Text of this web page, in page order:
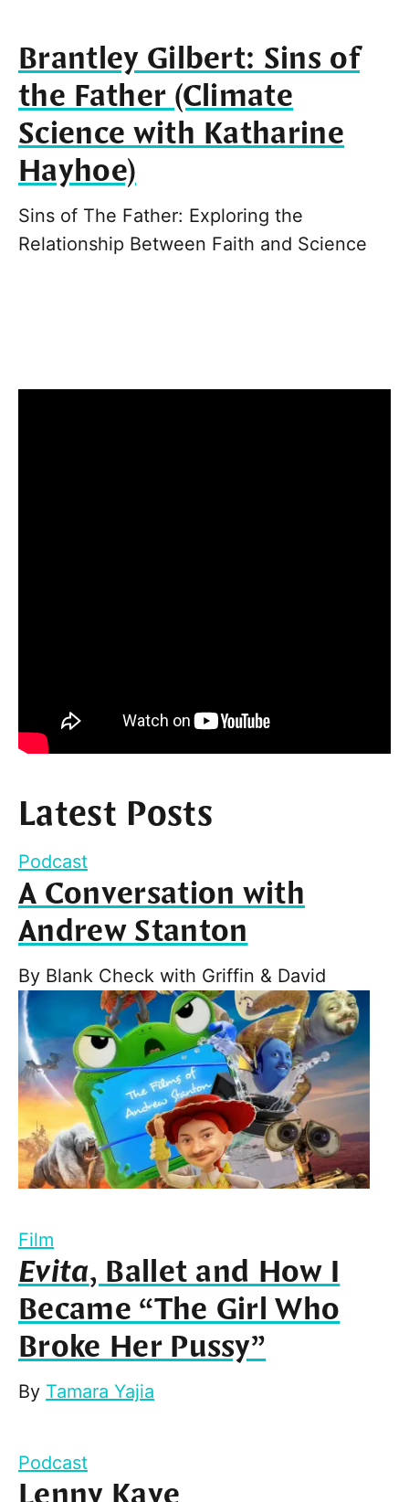
Brantley Gilbert: Sins of
the Father (Climate
Science with Katharine
Hayhoe)
Sins of The Father: Exploring the
Relationship Between Faith and Science
Latest Posts
Podcast
A Conversation with
Andrew Stanton
By Blank Check with Griffin & David
Film
Evita, Ballet and How I
Became “The Girl Who
Broke Her Pussy”
By Tamara Yajia
Podcast